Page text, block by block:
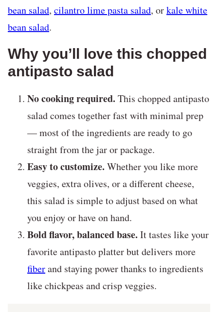
bean salad, cilantro lime pasta salad, orkale white
bean salad.
Why you’ll love this chopped
antipasto salad
No cooking required. This chopped antipasto
salad comes together fast with minimal prep
— most of the ingredients are ready to go
straight from the jar or package.
Easy to customize. Whether you like more
veggies, extra olives, or a different cheese,
this salad is simple to adjust based on what
you enjoy or have on hand.
Bold flavor, balanced base. It tastes like your
favorite antipasto platter but delivers more
fiberand staying power thanks to ingredients
like chickpeas and crisp veggies.